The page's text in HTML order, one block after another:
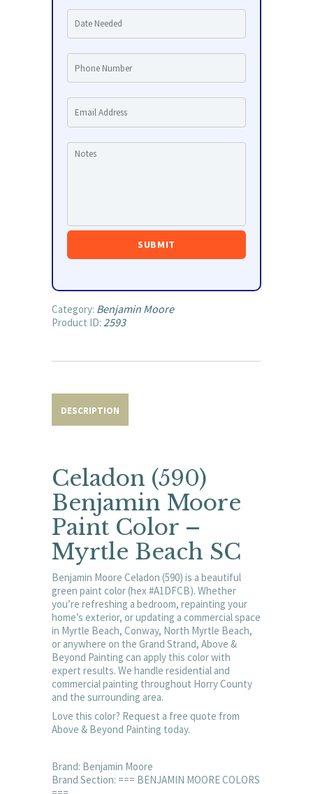
Category: Benjamin Moore
Product ID: 2593
DESCRIPTION
Celadon (590)
Benjamin Moore
Paint Color –
Myrtle Beach SC
Benjamin Moore Celadon (590) is a beautiful
green paint color (hex #A1DFCB). Whether
you’re refreshing a bedroom, repainting your
home’s exterior, or updating a commercial space
in Myrtle Beach, Conway, North Myrtle Beach,
or anywhere on the Grand Strand, Above &
Beyond Painting can apply this color with
expert results. We handle residential and
commercial painting throughout Horry County
and the surrounding area.
Love this color? Request a free quote from
Above & Beyond Painting today.
Brand: Benjamin Moore
Brand Section: === BENJAMIN MOORE COLORS